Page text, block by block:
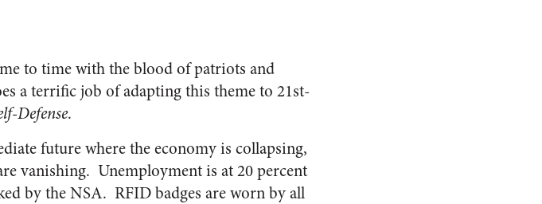
to time with the blood of patriots and
a terrific job of adapting this theme to 21st-
Defense.
future where the economy is collapsing,
vanishing. Unemployment is at 20 percent
by the NSA. RFID badges are worn by all